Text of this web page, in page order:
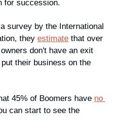
for succession.
survey by the International
they estimate that over
don't have an exit
their business on the
45% of Boomers have no
can start to see the